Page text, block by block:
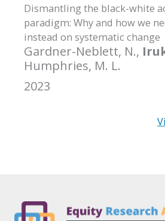
Dismantling the black-white
paradigm: Why and how we
instead on systematic change
Gardner-Neblett, N.,
Humphries, M. L.
2023